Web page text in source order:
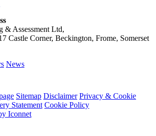
& Assessment Ltd,
Castle Corner, Beckington, Frome, Somerset
News
Sitemap Disclaimer Privacy & Cookie
Statement Cookie Policy
Iconnet